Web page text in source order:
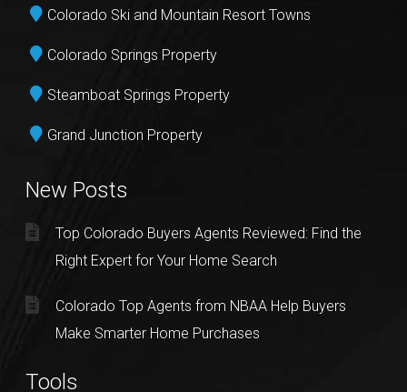
Colorado Ski and Mountain Resort Towns
Colorado Springs Property
Steamboat Springs Property
Grand Junction Property
New Posts
Top Colorado Buyers Agents Reviewed: Find the
Right Expert for Your Home Search
Colorado Top Agents from NBAA Help Buyers
Make Smarter Home Purchases
Tools